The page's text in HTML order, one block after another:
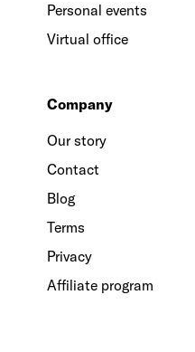
Personal events
Virtual office
Company
Our story
Contact
Blog
Terms
Privacy
Affiliate program